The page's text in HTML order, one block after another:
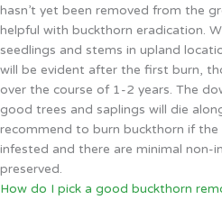
hasn’t yet been removed from the
helpful with buckthorn eradication.
seedlings and stems in upland
will be evident after the first burn,
over the course of 1-2 years. The
good trees and saplings will die
recommend to burn buckthorn if the
infested and there are minimal non-
preserved.
How do I pick a good buckthorn